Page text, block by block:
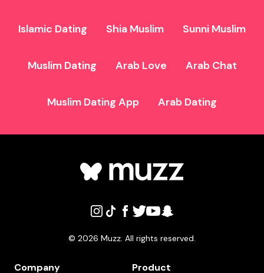
Islamic Dating Shia Muslim Sunni Muslim
Muslim Dating Arab Love Arab Chat
Muslim Dating App Arab Dating
© 2026 Muzz. All rights reserved.
Company Product